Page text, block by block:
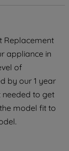
Replacement
appliance in
of
by our 1 year
to get
model fit to
ALL
of all